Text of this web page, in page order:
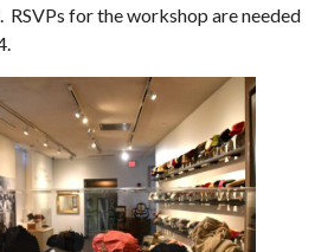
RSVPs for the workshop are needed